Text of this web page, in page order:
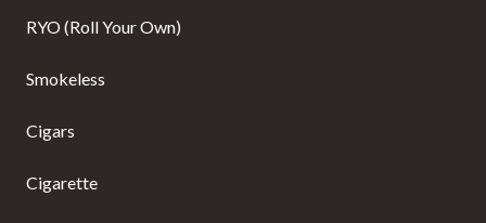
RYO (Roll Your Own)
Smokeless
Cigars
Cigarette